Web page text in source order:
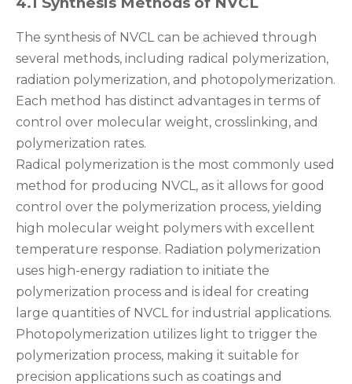
The synthesis of NVCL can be achieved through
several methods, including radical polymerization,
radiation polymerization, and photopolymerization.
Each method has distinct advantages in terms of
control over molecular weight, crosslinking, and
polymerization rates.
Radical polymerization is the most commonly used
method for producing NVCL, as it allows for good
control over the polymerization process, yielding
high molecular weight polymers with excellent
temperature response. Radiation polymerization
uses high-energy radiation to initiate the
polymerization process and is ideal for creating
large quantities of NVCL for industrial applications.
Photopolymerization utilizes light to trigger the
polymerization process, making it suitable for
precision applications such as coatings and